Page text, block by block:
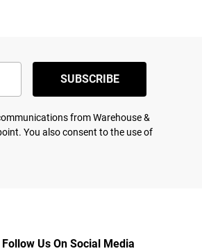
SUBSCRIBE
from Warehouse &
You also consent to the use of
Follow Us On Social Media